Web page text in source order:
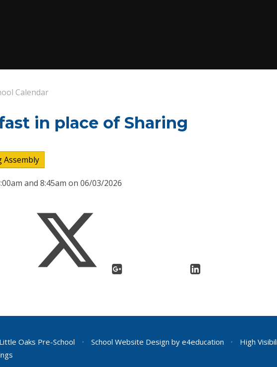
Calendar
in place of Sharing
Assembly
and 8:45am on 06/03/2026
Oaks Pre-School • School Website Design by e4education • High